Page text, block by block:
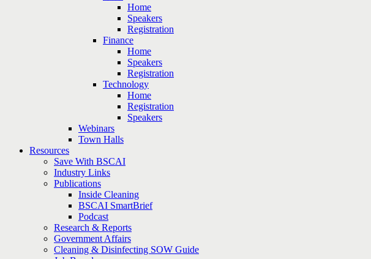
Home
Speakers
Registration
Finance
Home
Speakers
Registration
Technology
Home
Registration
Speakers
Webinars
Town Halls
Resources
Save With BSCAI
Industry Links
Publications
Inside Cleaning
BSCAI SmartBrief
Podcast
Research & Reports
Government Affairs
Cleaning & Disinfecting SOW Guide